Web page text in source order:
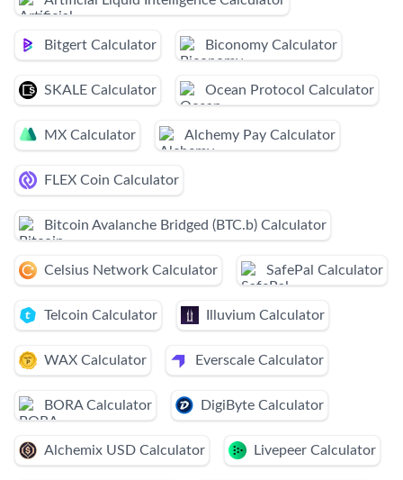
Bitgert Calculator Biconomy Calculator
SKALE Calculator Ocean Protocol Calculator
MX Calculator Alchemy Pay Calculator
FLEX Coin Calculator
Bitcoin Avalanche Bridged (BTC.b) Calculator
Celsius Network Calculator SafePal Calculator
Telcoin Calculator Illuvium Calculator
WAX Calculator Everscale Calculator
BORA Calculator DigiByte Calculator
Alchemix USD Calculator Livepeer Calculator